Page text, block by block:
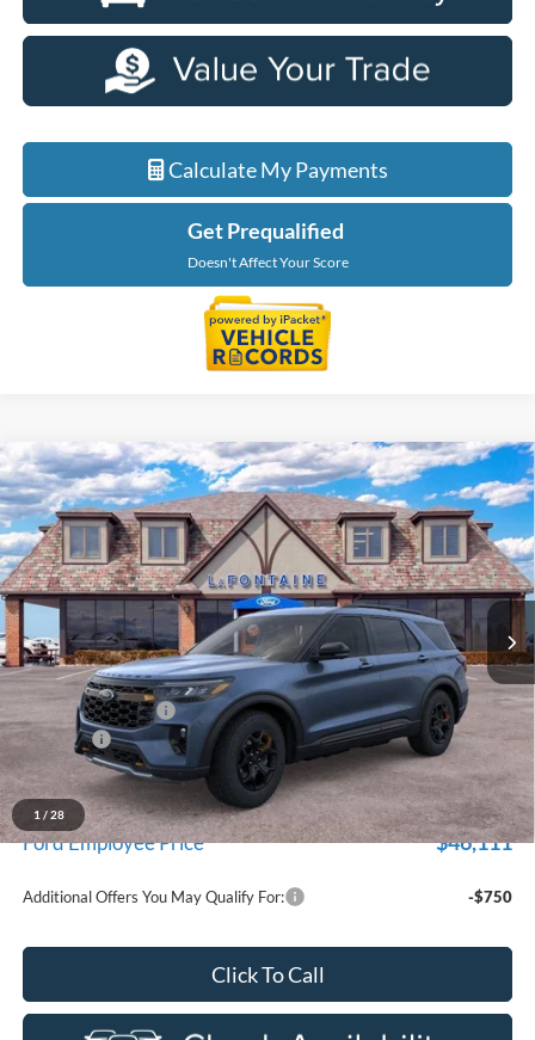
Calculate My Payments
Get Prequalified
Doesn't Affect Your Score
1 / 28
2026Ford ExplorerTremor
Price Drop
LaFontaine Ford St Clair
VIN:1FMUK8JH3TGB96375Stock:26I343Model:K8J
Ext.
$49,999
EVERYONE PRICE
Less
MSRP:
$53,685
Doc Fee + CVR Fee
+$314
Discounts
-$4,000
Everyone Price
$49,999
A/Z Plan Discount
-$3,888
Ford Employee Price $46,111
Additional Offers You May Qualify For: -$750
Click To Call
Compare Vehicle